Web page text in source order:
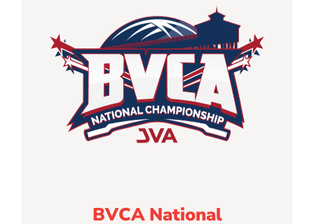
BVCA National